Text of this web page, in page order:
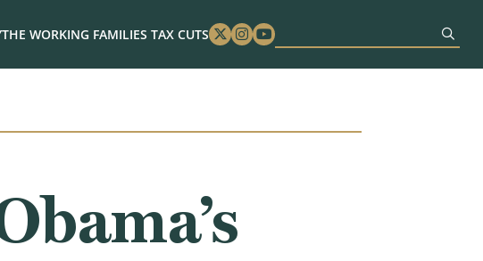
THE WORKING FAMILIES TAX CUTS Twitter
Instagram
Youtube